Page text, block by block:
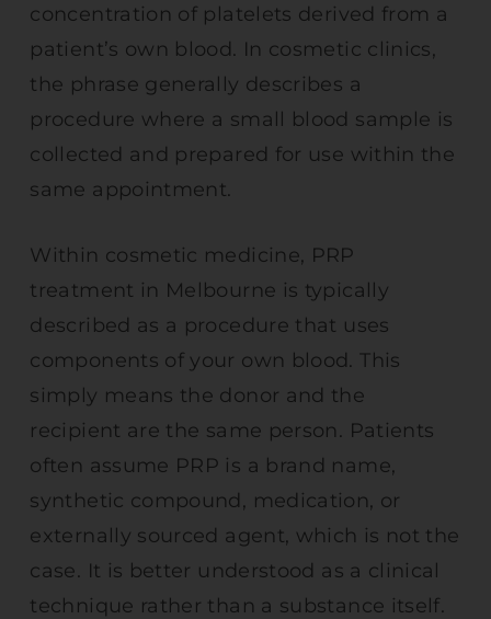
concentration of platelets derived from a
patient’s own blood. In cosmetic clinics,
the phrase generally describes a
procedure where a small blood sample is
collected and prepared for use within the
same appointment.
Within cosmetic medicine, PRP
treatment in Melbourne is typically
described as a procedure that uses
components of your own blood. This
simply means the donor and the
recipient are the same person. Patients
often assume PRP is a brand name,
synthetic compound, medication, or
externally sourced agent, which is not the
case. It is better understood as a clinical
technique rather than a substance itself.